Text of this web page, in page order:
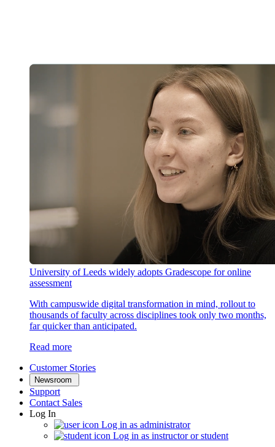
University of Leeds widely adopts Gradescope for online
assessment
With campuswide digital transformation in mind, rollout to
thousands of faculty across disciplines took only two months,
far quicker than anticipated.
Read more
Customer Stories
Newsroom
Support
Contact Sales
Log In
Log in as administrator
Log in as instructor or student